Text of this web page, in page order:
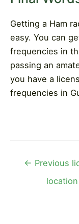
Getting a Ham
easy. You can
frequencies in
passing an
you have a
frequencies in
Post← Previous
location